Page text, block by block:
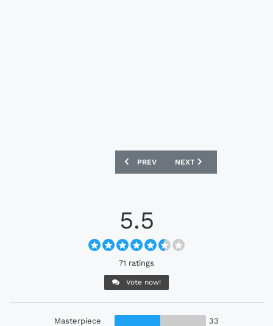
PREVIOUS ARTICLE: BOLIVIA 2025
PREV NEXT ARTICLE: REAL
NEXT
5.5
71 ratings
Vote now!
Masterpiece
33